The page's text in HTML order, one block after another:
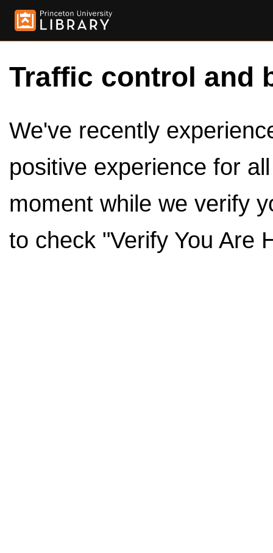
Traffic control and
We've recently
positive experience for
moment while we verify
to check "Verify You Are